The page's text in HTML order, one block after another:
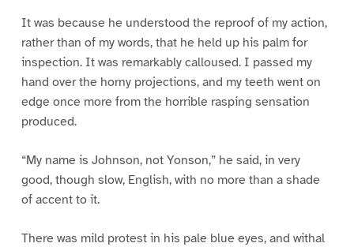
It was because he understood the reproof of my action,
rather than of my words, that he held up his palm for
inspection. It was remarkably calloused. I passed my
hand over the horny projections, and my teeth went on
edge once more from the horrible rasping sensation
produced.
“My name is Johnson, not Yonson,” he said, in very
good, though slow, English, with no more than a shade
of accent to it.
There was mild protest in his pale blue eyes, and withal